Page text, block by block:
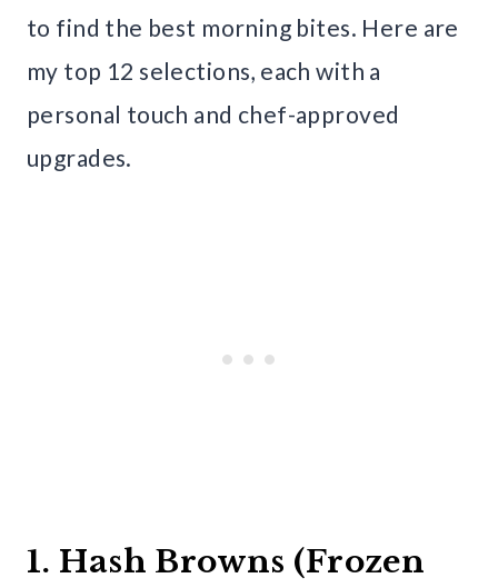
to find the best morning bites. Here are
my top 12 selections, each with a
personal touch and chef-approved
upgrades.
1. Hash Browns (Frozen